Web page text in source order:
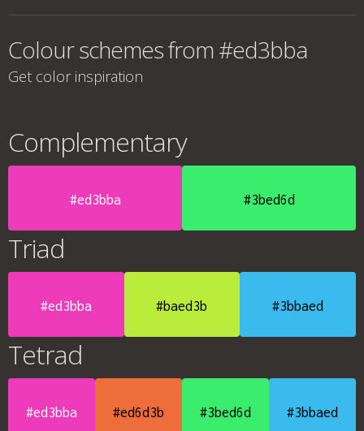
Colour schemes from #ed3bba
Get color inspiration
Complementary
#ed3bba #3bed6d
Triad
#ed3bba #baed3b #3bbaed
Tetrad
#ed3bba #ed6d3b #3bed6d #3bbaed